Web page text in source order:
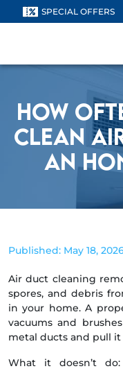
SPECIAL OFFERS
How
Clean
An
Published: May 18,
Air duct cleaning
spores, and debris
in your home. A
vacuums and
metal ducts and pull
What it doesn’t